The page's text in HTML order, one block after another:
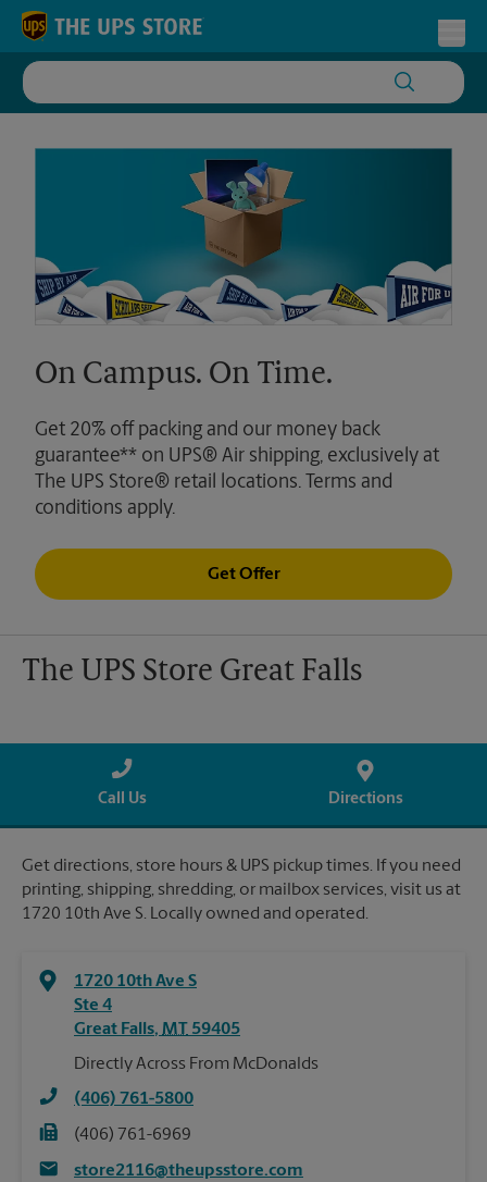
Skip to content
Return to Nav
On Campus. On Time.
Get 20% off packing and our money back
guarantee** on UPS® Air shipping, exclusively at
The UPS Store® retail locations. Terms and
conditions apply.
Get Offer
The UPS Store Great Falls
Call Us Directions
Get directions, store hours & UPS pickup times. If you need
printing, shipping, shredding, or mailbox services, visit us at
1720 10th Ave S. Locally owned and operated.
1720 10th Ave S
Ste 4
Great Falls, MT 59405
Directly Across From McDonalds
(406) 761-5800
(406) 761-6969
store2116@theupsstore.com